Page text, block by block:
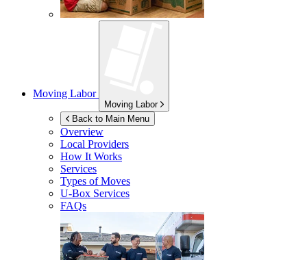
Moving Labor
Moving Labor
Back to Main Menu
Overview
Local Providers
How It Works
Services
Types of Moves
U-Box Services
FAQs